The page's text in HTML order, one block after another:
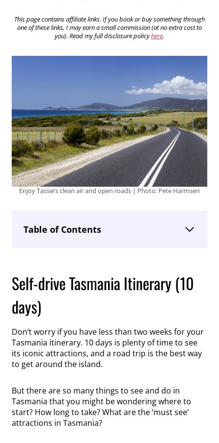
This page contains affiliate links. If you book or buy something through
one of these links, I may earn a small commission (at no extra cost to
you). Read my full disclosure policyhere.
Enjoy Tassie’s clean air and open roads | Photo: Pete Harmsen
Table of Contents
Self-drive Tasmania Itinerary (10
days)
Don’t worry if you have less than two weeks for your
Tasmania itinerary. 10 days is plenty of time to see
its iconic attractions, and a road trip is the best way
to get around the island.
But there are so many things to see and do in
Tasmania that you might be wondering where to
start? How long to take? What are the ‘must see’
attractions in Tasmania?